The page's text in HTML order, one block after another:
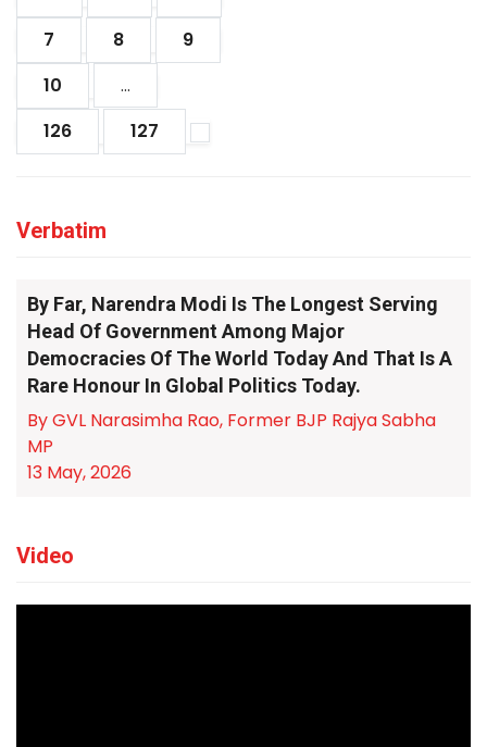
7
8
9
10
...
126
127
Verbatim
By Far, Narendra Modi Is The Longest Serving
Head Of Government Among Major
Democracies Of The World Today And That Is A
Rare Honour In Global Politics Today.
By GVL Narasimha Rao, Former BJP Rajya Sabha
MP
13 May, 2026
Video